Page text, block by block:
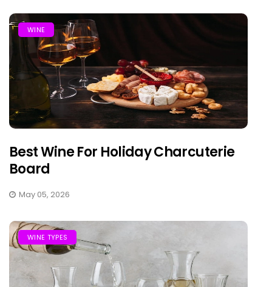
WINE
Best Wine For Holiday Charcuterie
Board
May 05, 2026
WINE TYPES